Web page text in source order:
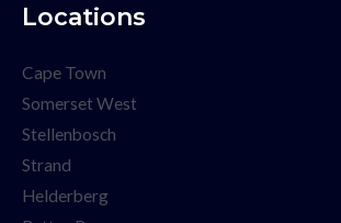
Locations
Cape Town
Somerset West
Stellenbosch
Strand
Helderberg